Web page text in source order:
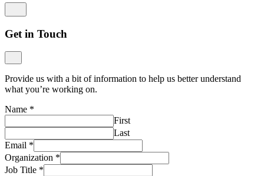
Get in Touch
Provide us with a bit of information to help us better understand
what you’re working on.
Name *
First
Last
Email *
Organization *
Job Title *